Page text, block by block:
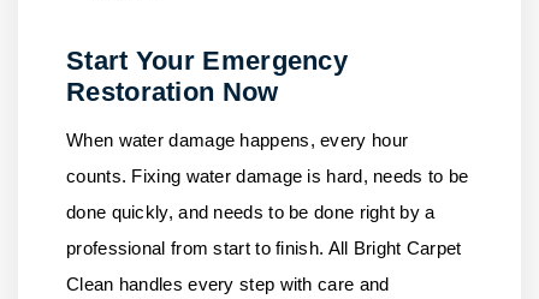
Start Your Emergency
Restoration Now
When water damage happens, every hour
counts. Fixing water damage is hard, needs to be
done quickly, and needs to be done right by a
professional from start to finish. All Bright Carpet
Clean handles every step with care and